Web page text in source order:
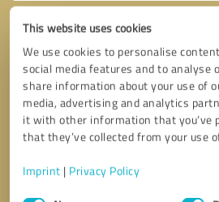
This website uses cookies
We use cookies to personalise
social media features and to analyse
share information about your use of
media, advertising and analytics
it with other information that you’ve
that they’ve collected from your use
Imprint | Privacy Policy
Consent
Callback request